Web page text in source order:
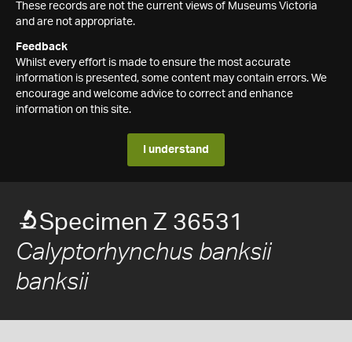
These records are not the current views of Museums Victoria
and are not appropriate.
Feedback
Whilst every effort is made to ensure the most accurate
information is presented, some content may contain errors. We
encourage and welcome advice to correct and enhance
information on this site.
I understand
Specimen Z 36531
Calyptorhynchus banksii
banksii